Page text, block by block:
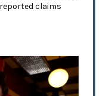
claims